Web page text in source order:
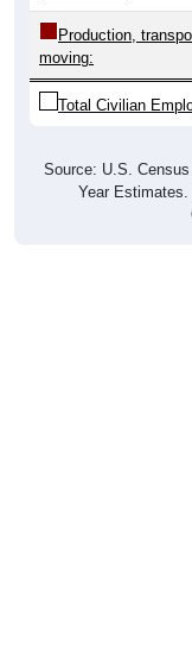
Production,
moving:
Total Civilian
Source: U.S.
Year